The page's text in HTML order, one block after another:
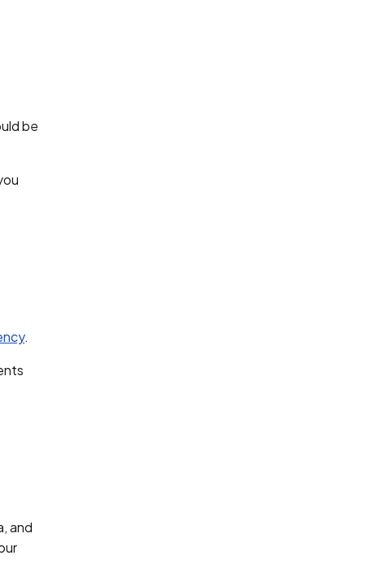
be
.
and